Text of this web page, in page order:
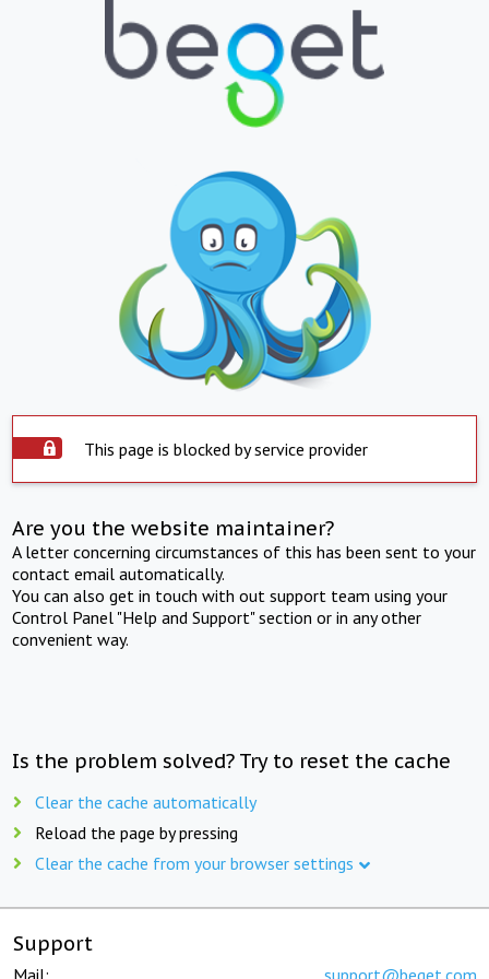
This page is blocked by service provider
Are you the website maintainer?
A letter concerning circumstances of this has been sent to your
contact email automatically.
You can also get in touch with out support team using your
Control Panel "Help and Support" section or in any other
convenient way.
Is the problem solved? Try to reset the cache
Clear the cache automatically
Reload the page by pressing
Clear the cache from your browser settings
Support
Mail: support@beget.com